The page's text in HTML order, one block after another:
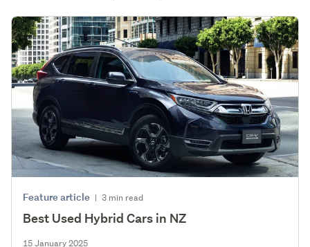
Feature article | 3 min read
Best Used Hybrid Cars in NZ
15 January 2025